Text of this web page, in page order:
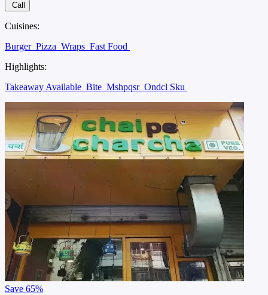
Call
Cuisines:
Burger Pizza Wraps Fast Food
Highlights:
Takeaway Available Bite Mshpqsr Ondcl Sku
Save 65%